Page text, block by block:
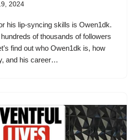
2024
his lip-syncing skills is Owen1dk.
of thousands of followers
find out who Owen1dk is, how
and his career…